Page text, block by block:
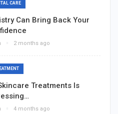
CARE
Can Bring Back Your
2 months ago
Treatments Is
4 months ago